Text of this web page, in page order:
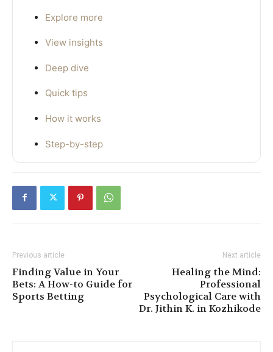
Explore more
View insights
Deep dive
Quick tips
How it works
Step-by-step
Previous article
Finding Value in Your
Bets: A How-to Guide for
Sports Betting
Next article
Healing the Mind:
Professional
Psychological Care with
Dr. Jithin K. in Kozhikode